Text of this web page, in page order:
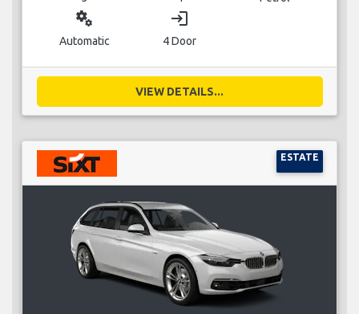
miscellaneous_services
Automatic
login
4 Door
VIEW DETAILS...
ESTATE